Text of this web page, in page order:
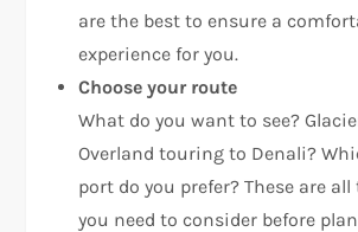
are the best to ensure a
experience for you.
Choose your route
What do you want to see?
Overland touring to Denali?
port do you prefer? These are
you need to consider before